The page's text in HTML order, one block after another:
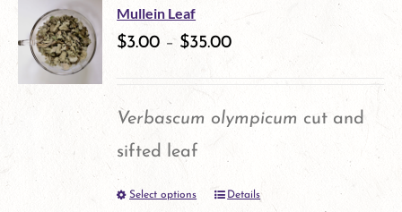
page
Mullein Leaf
$3.00 – $35.00
Verbascum olympicum cut and
sifted leaf
Select options
ThisDetails